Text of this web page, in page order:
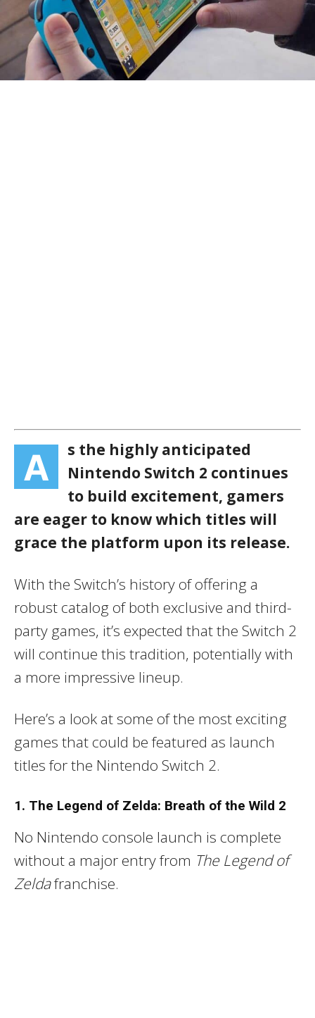
A
s the highly anticipated
Nintendo Switch 2 continues
to build excitement, gamers
are eager to know which titles will
grace the platform upon its release.
With the Switch’s history of offering a
robust catalog of both exclusive and third-
party games, it’s expected that the Switch 2
will continue this tradition, potentially with
a more impressive lineup.
Here’s a look at some of the most exciting
games that could be featured as launch
titles for the Nintendo Switch 2.
1. The Legend of Zelda: Breath of the Wild 2
No Nintendo console launch is complete
without a major entry from The Legend of
Zeldafranchise.